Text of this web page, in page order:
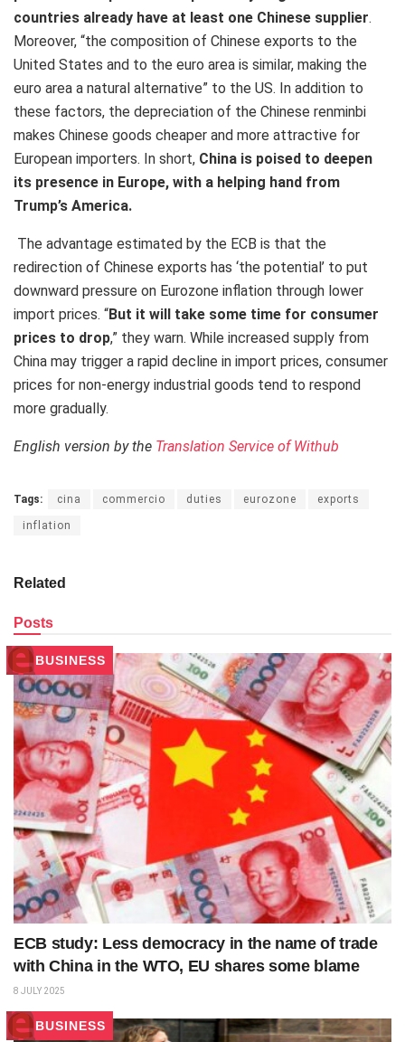
countries already have at least one Chinese supplier.
Moreover, “the composition of Chinese exports to the
United States and to the euro area is similar, making the
euro area a natural alternative” to the US. In addition to
these factors, the depreciation of the Chinese renminbi
makes Chinese goods cheaper and more attractive for
European importers. In short, China is poised to deepen
its presence in Europe, with a helping hand from
Trump’s America.
The advantage estimated by the ECB is that the
redirection of Chinese exports has ‘the potential’ to put
downward pressure on Eurozone inflation through lower
import prices. “But it will take some time for consumer
prices to drop,” they warn. While increased supply from
China may trigger a rapid decline in import prices, consumer
prices for non-energy industrial goods tend to respond
more gradually.
English version by the Translation Service of Withub
Tags: cina commercio duties eurozone exports
inflation
Related
Posts
BUSINESS
ECB study: Less democracy in the name of trade
with China in the WTO, EU shares some blame
8 JULY 2025
BUSINESS